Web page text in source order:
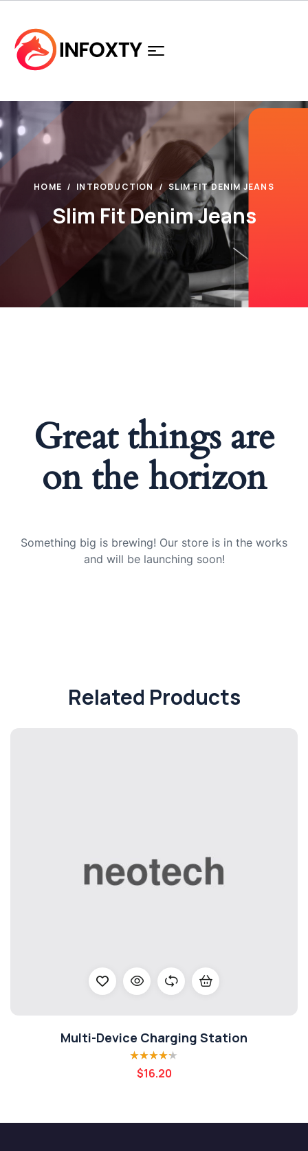
HOME INTRODUCTION SLIM FIT DENIM JEANS
Slim Fit Denim Jeans
Great things are
on the horizon
Something big is brewing! Our store is in the works
and will be launching soon!
Related Products
Multi-Device Charging Station
Rated4.20
out of 5
$16.20